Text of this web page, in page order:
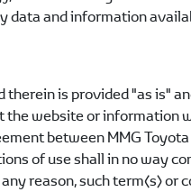
data and information
is provided "as is"
the website or information
betweenMMG
of use shall in no way
reason, such term(s)